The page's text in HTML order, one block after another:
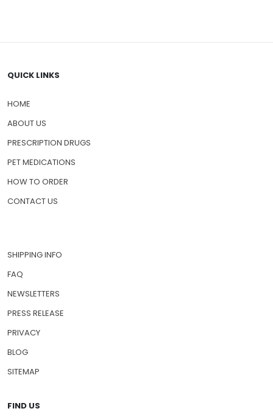
HOME
ABOUT US
PRESCRIPTION DRUGS
PET MEDICATIONS
SHIPPING INFO
FAQ
NEWSLETTERS
PRESS RELEASE
PRIVACY
SITEMAP